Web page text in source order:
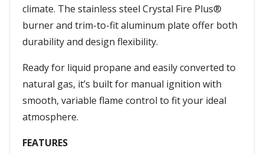
climate. The stainless steel Crystal Fire Plus®
burner and trim-to-fit aluminum plate offer both
durability and design flexibility.
Ready for liquid propane and easily converted to
natural gas, it’s built for manual ignition with
smooth, variable flame control to fit your ideal
atmosphere.
FEATURES